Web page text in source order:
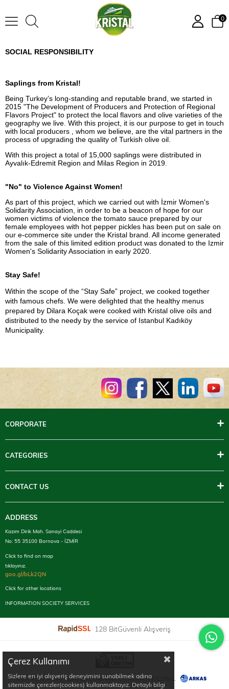
0
SOCIAL RESPONSIBILITY
Saplings from Kristal!
Being Turkey’s long-standing and reputable brand, we started in
2015 "The Development of Producers and Protection of Regional
Flavors Project" to protect the local flavors and olive varieties of the
geography we live. With this project, it is our purpose to get in touch
with local producers , whom we believe, are the vital partners in the
process of upgrading the quality of Turkish olive oil.
With this project a total of 15,000 saplings were distributed in
Ayvalık-Edremit Region and Milas Region in 2019.
"No" to Violence Against Women!
As part of this project, which we carried out with İzmir Women's
Solidarity Association, in order to be a beacon of hope for our
women victims of violence the tomato sauce prepared by our
female employees with hot pepper pickles has been put on sale on
our e-commerce site under the Kristal brand. All income generated
from the sale of this limited edition product was donated to the Izmir
Women's Solidarity Association in early 2020.
Stay Safe!
Within the scope of the “Stay Safe” project, we cooked together
with famous chefs. We were delighted that the healthy menus
prepared by Dilara Koçak were cooked with Kristal olive oils and
distributed to the needy by the service of Istanbul Kadıköy
Municipality.
CORPORATE
CATEGORIES
CONTACT US
ADDRESS
Kazım Dirik Mah. Sanayi Caddesi
No: 55 35100 Bornova - İZMİR
Click to find on map
tıklayınız.
goo.gl/bLk2QN
Click for other locations
INFORMATION SOCIETY SERVICES
128 BitGüvenli Alışveriş
KRISTAL IS AN AFFILIATED COMPANY OF ARKAS HOLDING.
Çerez Kullanımı
Sizlere en iyi alışveriş deneyimini sunabilmek adına
sitemizde çerezler(cookies) kullanmaktayız. Detaylı bilgi